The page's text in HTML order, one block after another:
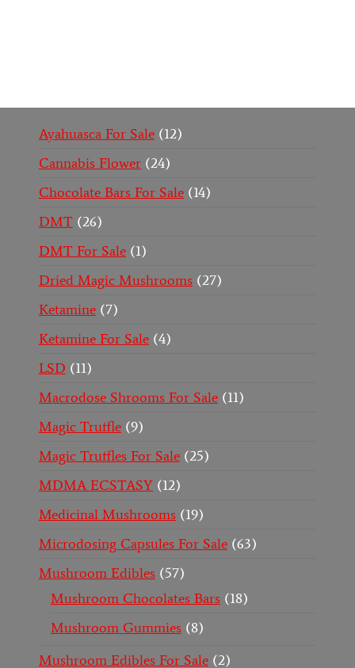
Ayahuasca For Sale 12
Cannabis Flower 24
Chocolate Bars For Sale 14
DMT 26
DMT For Sale 1
Dried Magic Mushrooms 27
Ketamine 7
Ketamine For Sale 4
LSD
11
Macrodose Shrooms For Sale 11
Magic Truffle 9
Magic Truffles For Sale 25
MDMA ECSTASY 12
Medicinal Mushrooms 19
Microdosing Capsules For Sale 63
Mushroom Edibles 57
Mushroom Chocolates Bars 18
Mushroom Gummies 8
Mushroom Edibles For Sale 2